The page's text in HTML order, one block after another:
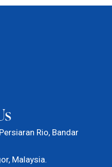
Rio, Bandar
Malaysia.